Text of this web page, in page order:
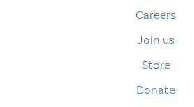
Careers
Join us
Store
Donate